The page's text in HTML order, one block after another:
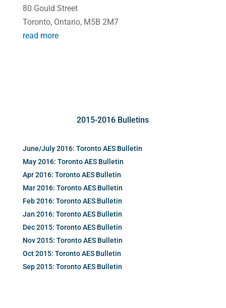
80 Gould Street
Toronto, Ontario, M5B 2M7
read more
2015-2016 Bulletins
June/July 2016: Toronto AES Bulletin
May 2016: Toronto AES Bulletin
Apr 2016: Toronto AES Bulletin
Mar 2016: Toronto AES Bulletin
Feb 2016: Toronto AES Bulletin
Jan 2016: Toronto AES Bulletin
Dec 2015: Toronto AES Bulletin
Nov 2015: Toronto AES Bulletin
Oct 2015: Toronto AES Bulletin
Sep 2015: Toronto AES Bulletin